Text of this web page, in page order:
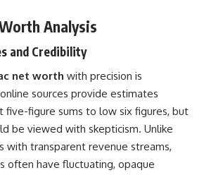
Analysis
and Credibility
net worth with precision is
sources provide estimates
five-figure sums to low six figures, but
be viewed with skepticism. Unlike
with transparent revenue streams,
often have fluctuating, opaque